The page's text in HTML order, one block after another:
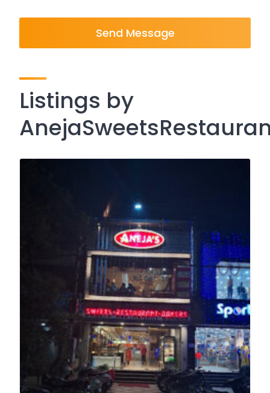
Send Message
Listings by